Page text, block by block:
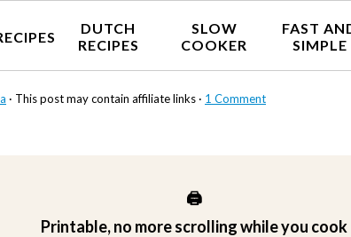
· This post may contain affiliate links · 1 Comment
DUTCH
RECIPES
SLOW
COOKER
FAST
SIMPLE
🖨️
Printable, no more scrolling while you cook